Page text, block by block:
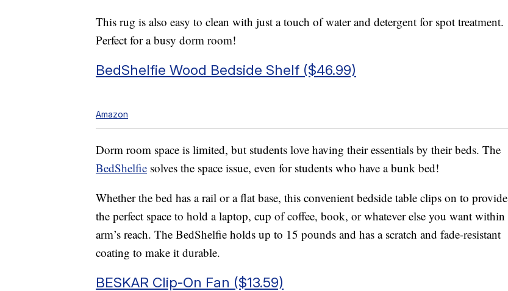
This rug is also easy to clean with just a touch of water and detergent for spot treatment.
Perfect for a busy dorm room!
BedShelfie Wood Bedside Shelf ($46.99)
Amazon
Dorm room space is limited, but students love having their essentials by their beds. The
BedShelfie solves the space issue, even for students who have a bunk bed!
Whether the bed has a rail or a flat base, this convenient bedside table clips on to provide
the perfect space to hold a laptop, cup of coffee, book, or whatever else you want within
arm’s reach. The BedShelfie holds up to 15 pounds and has a scratch and fade-resistant
coating to make it durable.
BESKAR Clip-On Fan ($13.59)